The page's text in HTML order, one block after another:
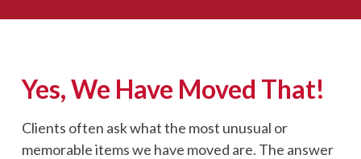
Yes, We Have Moved That!
Clients often ask what the most unusual or
memorable items we have moved are. The answer